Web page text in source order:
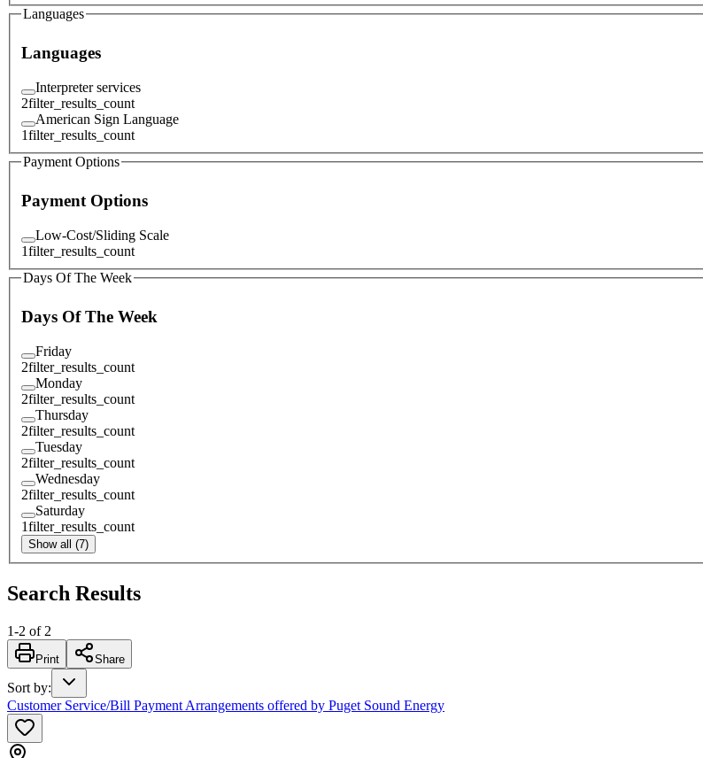
Languages
Languages
Interpreter services
2filter_results_count
American Sign Language
1filter_results_count
Payment Options
Payment Options
Low-Cost/Sliding Scale
1filter_results_count
Days Of The Week
Days Of The Week
Friday
2filter_results_count
Monday
2filter_results_count
Thursday
2filter_results_count
Tuesday
2filter_results_count
Wednesday
2filter_results_count
Saturday
1filter_results_count
Show all (7)
Search Results
1-2 of 2
Print Share
Sort by:
Customer Service/Bill Payment Arrangements offered by Puget Sound Energy